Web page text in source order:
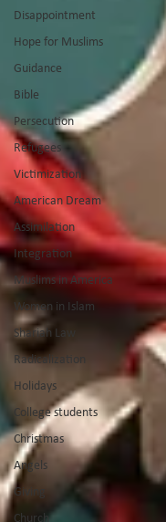
Disappointment
Hope for Muslims
Guidance
Bible
Persecution
Refugees
Victimization
American Dream
Assimilation
Integration
Muslims in America
Women in Islam
Shariah Law
Radicalization
Holidays
College students
Christmas
Angels
Giving
Church